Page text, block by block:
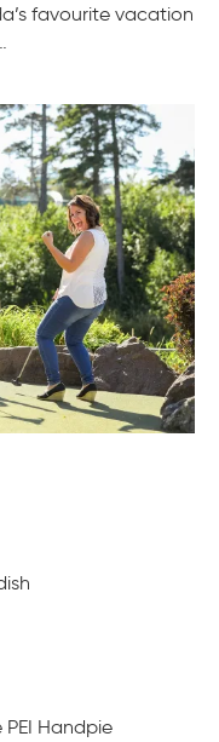
favourite vacation
Handpie